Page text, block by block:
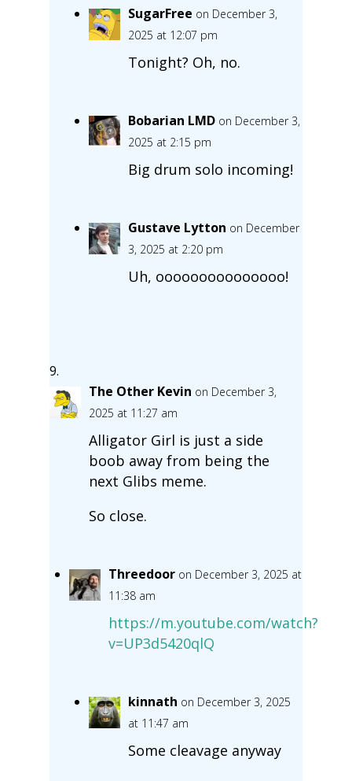
SugarFree on December 3,
2025 at 12:07 pm
Tonight? Oh, no.
Bobarian LMD on December 3,
2025 at 2:15 pm
Big drum solo incoming!
Gustave Lytton on December
3, 2025 at 2:20 pm
Uh, ooooooooooooooo!
The Other Kevin on December 3,
2025 at 11:27 am
Alligator Girl is just a side
boob away from being the
next Glibs meme.
So close.
Threedoor on December 3, 2025 at
11:38 am
https://m.youtube.com/watch?
v=UP3d5420qlQ
kinnath on December 3, 2025
at 11:47 am
Some cleavage anyway